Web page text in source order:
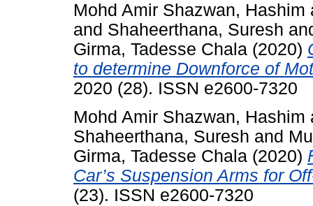
Mohd Amir Shazwan, Hashim
and Shaheerthana, Suresh
Girma, Tadesse Chala (2020)
to determine Downforce of
2020 (28). ISSN e2600-7320
Mohd Amir Shazwan, Hashim
Shaheerthana, Suresh and
Girma, Tadesse Chala (2020)
Car’s Suspension Arms for
(23). ISSN e2600-7320